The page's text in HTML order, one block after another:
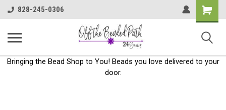
828-245-0306
Shopping
Cart
Bringing the Bead Shop to You! Beads you love delivered to your
door.